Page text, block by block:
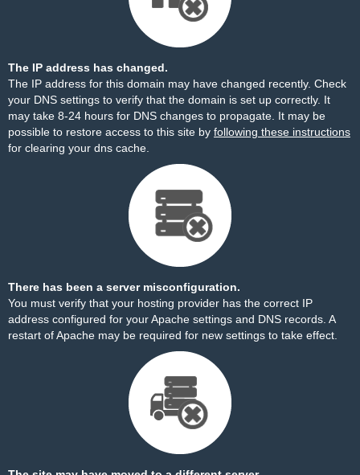
The IP address has changed.
The IP address for this domain may have changed recently. Check
your DNS settings to verify that the domain is set up correctly. It
may take 8-24 hours for DNS changes to propagate. It may be
possible to restore access to this site by following these instructions
for clearing your dns cache.
There has been a server misconfiguration.
You must verify that your hosting provider has the correct IP
address configured for your Apache settings and DNS records. A
restart of Apache may be required for new settings to take effect.